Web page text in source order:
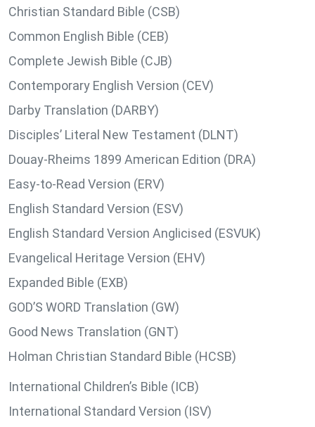
Christian Standard Bible (CSB)
Common English Bible (CEB)
Complete Jewish Bible (CJB)
Contemporary English Version (CEV)
Darby Translation (DARBY)
Disciples’ Literal New Testament (DLNT)
Douay-Rheims 1899 American Edition (DRA)
Easy-to-Read Version (ERV)
English Standard Version (ESV)
English Standard Version Anglicised (ESVUK)
Evangelical Heritage Version (EHV)
Expanded Bible (EXB)
GOD’S WORD Translation (GW)
Good News Translation (GNT)
Holman Christian Standard Bible (HCSB)
International Children’s Bible (ICB)
International Standard Version (ISV)